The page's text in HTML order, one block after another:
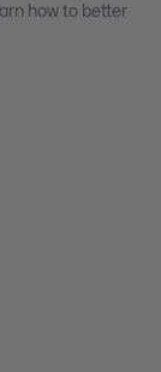
how to better